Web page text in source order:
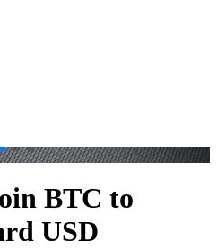
. .
BTC to
USD